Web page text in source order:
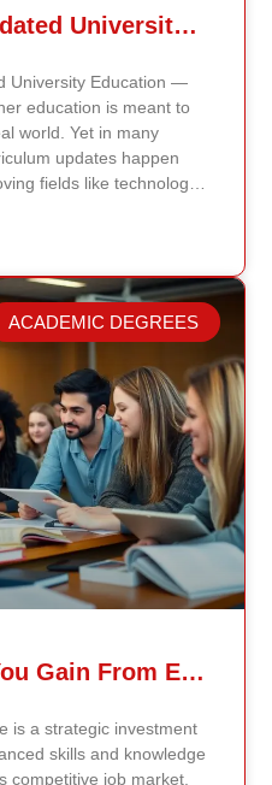
Problem with Outdated University Education
University Education —
education is meant to
world. Yet in many
updates happen
fields like technology,
frameworks that no
we built a different
Continents AI, is
peer-reviewed research,
and real-world
are not learning recycled
are engaging with
evidence and
general-purpose AI
data, Continents AI
sources and
This ensures: The
accuracy and
the system is
entertainment. Many AI
may appear helpful —
and calibrates
standards. With
ACADEMIC DEGREES
What Skills Can You Gain From Earning A Master’s Degree?
is a strategic investment
skills and knowledge
competitive job market.